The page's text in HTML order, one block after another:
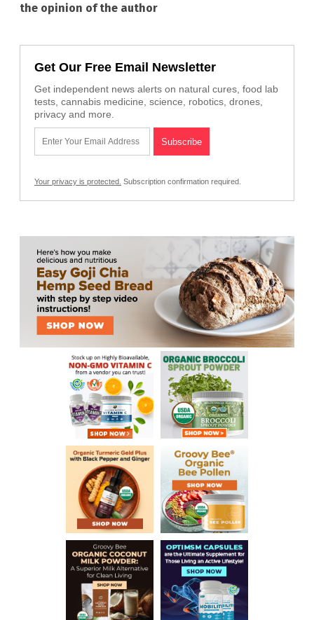
the opinion of the author
Get Our Free Email Newsletter
Get independent news alerts on natural cures, food lab
tests, cannabis medicine, science, robotics, drones,
privacy and more.
Your privacy is protected. Subscription confirmation required.